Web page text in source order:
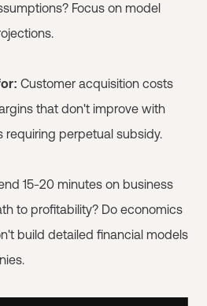
Focus on model
Customer acquisition costs
that don't improve with
requiring perpetual subsidy.
15-20 minutes on business
to profitability? Do economics
build detailed financial models